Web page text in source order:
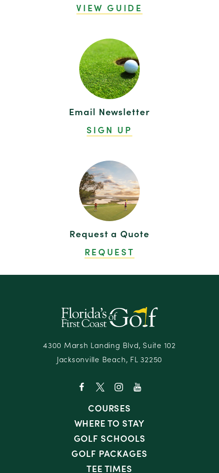
VIEW GUIDE
Email Newsletter
SIGN UP
Request a Quote
REQUEST
4300 Marsh Landing Blvd, Suite 102
Jacksonville Beach, FL 32250
COURSES
WHERE TO STAY
GOLF SCHOOLS
GOLF PACKAGES
TEE TIMES